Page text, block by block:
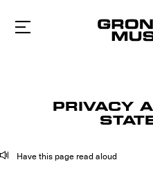
To
main
PRIVACY
Have this page read aloud